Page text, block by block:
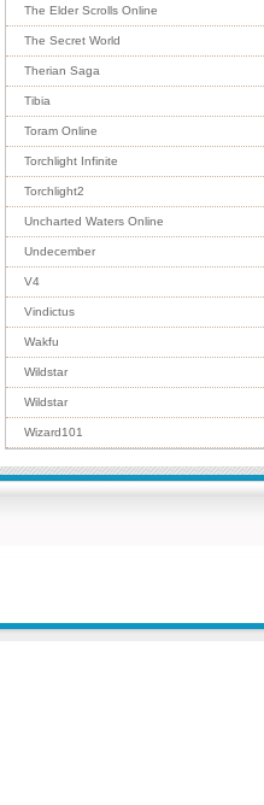
The Elder Scrolls Online
The Secret World
Therian Saga
Tibia
Toram Online
Torchlight Infinite
Torchlight2
Uncharted Waters Online
Undecember
V4
Vindictus
Wakfu
Wildstar
Wildstar
Wizard101